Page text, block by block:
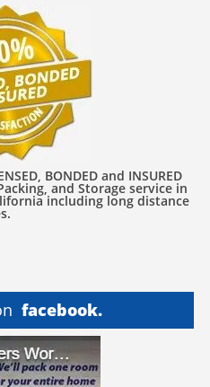
BONDED and INSURED
and Storage service in
including long distance
facebook.